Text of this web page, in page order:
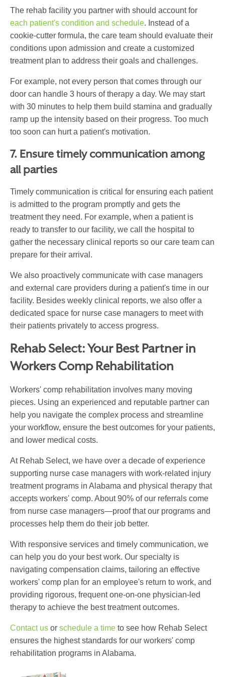
The rehab facility you partner with should account for
each patient's condition and schedule. Instead of a
cookie-cutter formula, the care team should evaluate their
conditions upon admission and create a customized
treatment plan to address their goals and challenges.
For example, not every person that comes through our
door can handle 3 hours of therapy a day. We may start
with 30 minutes to help them build stamina and gradually
ramp up the intensity based on their progress. Too much
too soon can hurt a patient's motivation.
7. Ensure timely communication among
all parties
Timely communication is critical for ensuring each patient
is admitted to the program promptly and gets the
treatment they need. For example, when a patient is
ready to transfer to our facility, we call the hospital to
gather the necessary clinical reports so our care team can
prepare for their arrival.
We also proactively communicate with case managers
and external care providers during a patient's time in our
facility. Besides weekly clinical reports, we also offer a
dedicated space for nurse case managers to meet with
their patients privately to access progress.
Rehab Select: Your Best Partner in
Workers Comp Rehabilitation
Workers' comp rehabilitation involves many moving
pieces. Using an experienced and reputable partner can
help you navigate the complex process and streamline
your workflow, ensure the best outcomes for your patients,
and lower medical costs.
At Rehab Select, we have over a decade of experience
supporting nurse case managers with work-related injury
treatment programs in Alabama and physical therapy that
accepts workers' comp. About 90% of our referrals come
from nurse case managers—proof that our programs and
processes help them do their job better.
With responsive services and timely communication, we
can help you do your best work. Our specialty is
navigating compensation claims, tailoring an effective
workers' comp plan for an employee's return to work, and
providing rigorous, frequent one-on-one physician-led
therapy to achieve the best treatment outcomes.
Contact us or schedule a time to see how Rehab Select
ensures the highest standards for our workers' comp
rehabilitation programs in Alabama.